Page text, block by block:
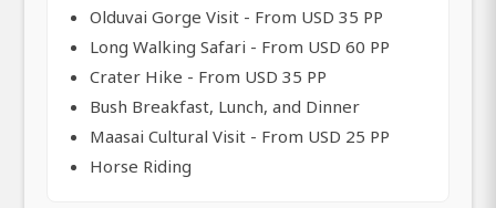
Olduvai Gorge Visit - From USD 35 PP
Long Walking Safari - From USD 60 PP
Crater Hike - From USD 35 PP
Bush Breakfast, Lunch, and Dinner
Maasai Cultural Visit - From USD 25 PP
Horse Riding